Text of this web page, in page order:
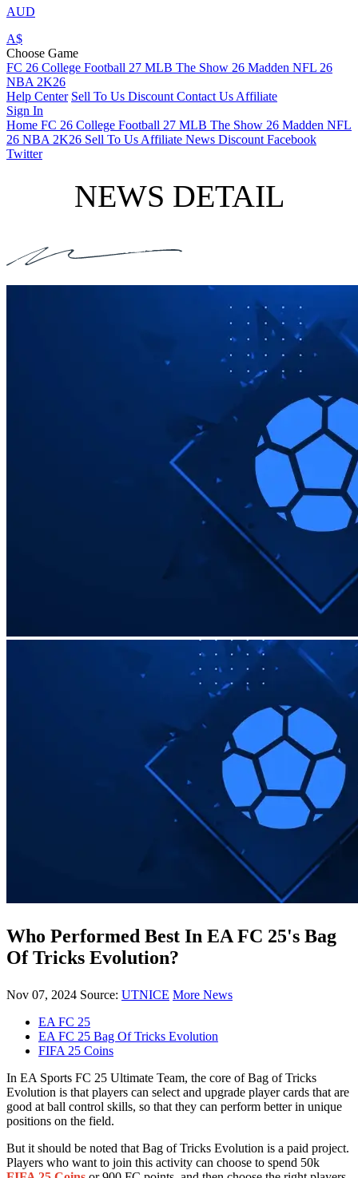
AUD
A$
Choose Game
FC 26 College Football 27 MLB The Show 26 Madden NFL 26
NBA 2K26
Help Center Sell To Us Discount Contact Us Affiliate
Sign In
Home FC 26 College Football 27 MLB The Show 26 Madden NFL
26 NBA 2K26 Sell To Us Affiliate News Discount Facebook
Twitter
NEWS DETAIL
Who Performed Best In EA FC 25's Bag
Of Tricks Evolution?
Nov 07, 2024 Source: UTNICE More News
EA FC 25
EA FC 25 Bag Of Tricks Evolution
FIFA 25 Coins
In EA Sports FC 25 Ultimate Team, the core of Bag of Tricks
Evolution is that players can select and upgrade player cards that are
good at ball control skills, so that they can perform better in unique
positions on the field.
But it should be noted that Bag of Tricks Evolution is a paid project.
Players who want to join this activity can choose to spend 50k